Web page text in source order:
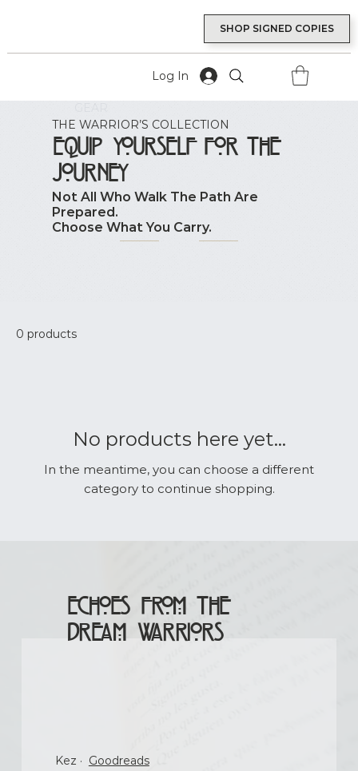
SHOP SIGNED COPIES
Log In
THE WARRIOR’S COLLECTION
Equip Yourself for the
Journey
Not All Who Walk The Path Are
Prepared.
Choose What You Carry.
0 products
No products here yet...
In the meantime, you can choose a different
category to continue shopping.
Kez · Goodreads
Echoes From The
Dream Warriors